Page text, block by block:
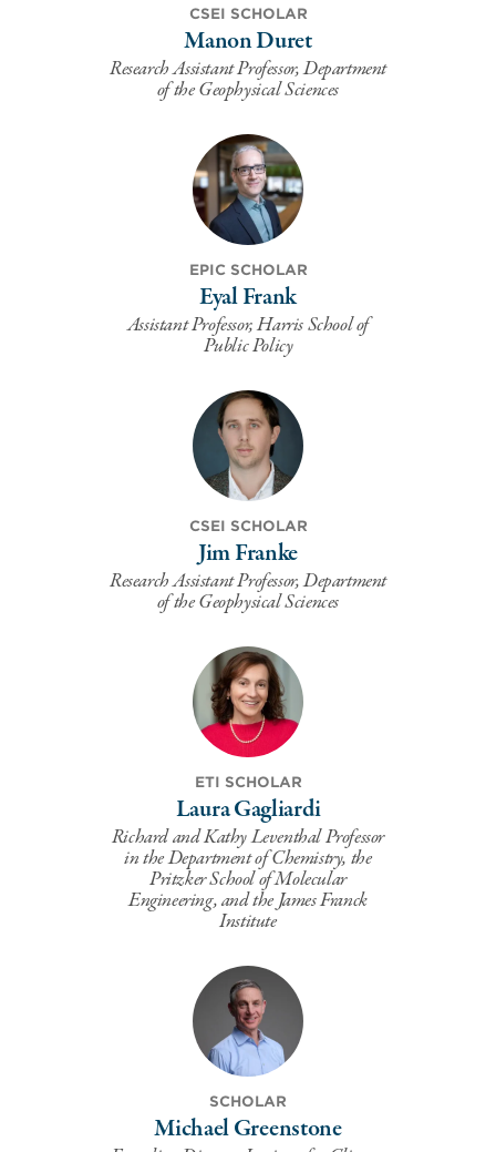
CSEI SCHOLAR
Manon Duret
Research Assistant Professor, Department
of the Geophysical Sciences
EPIC SCHOLAR
Eyal Frank
Assistant Professor, Harris School of
Public Policy
CSEI SCHOLAR
Jim Franke
Research Assistant Professor, Department
of the Geophysical Sciences
ETI SCHOLAR
Laura Gagliardi
Richard and Kathy Leventhal Professor
in the Department of Chemistry, the
Pritzker School of Molecular
Engineering, and the James Franck
Institute
SCHOLAR
Michael Greenstone